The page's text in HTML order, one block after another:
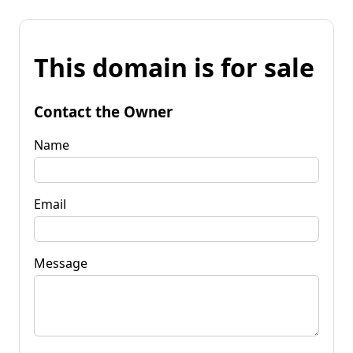
This domain is for sale
Contact the Owner
Name
Email
Message